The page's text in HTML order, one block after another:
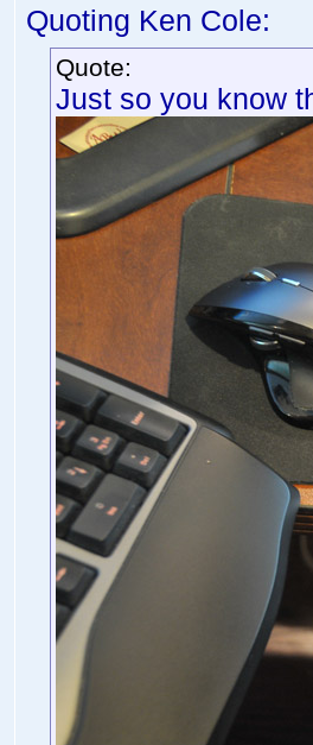
Quoting Ken Cole:
Quote:
Just so you know